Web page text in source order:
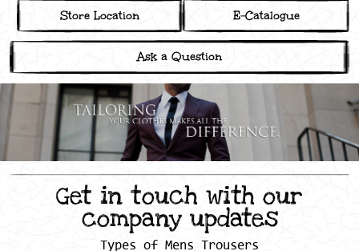
Store Location E-Catalogue
Ask a Question
Get in touch with our
company updates
Types of Mens Trousers